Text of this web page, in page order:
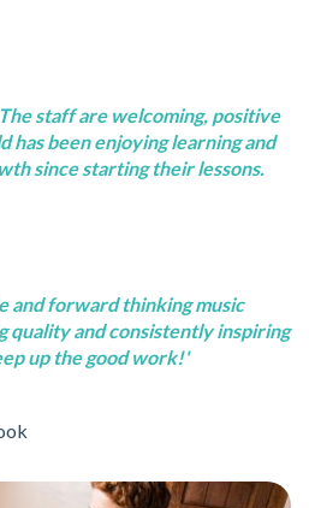
staff are welcoming, positive
has been enjoying learning and
since starting their lessons.
and forward thinking music
quality and consistently inspiring
up the good work!'